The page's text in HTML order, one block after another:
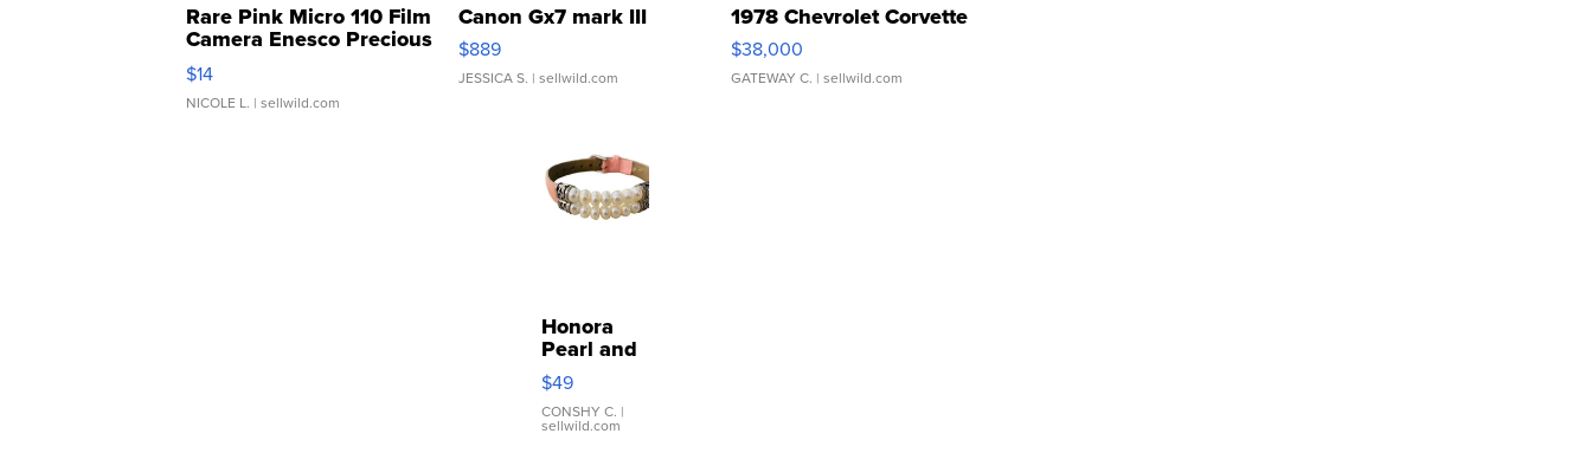
Rare Pink Micro 110 Film
Camera Enesco Precious
Moments TD4
$14
NICOLE L. | sellwild.com
Canon Gx7 mark III
$889
JESSICA S. | sellwild.com
1978 Chevrolet Corvette
$38,000
GATEWAY C. | sellwild.com
Honora
Pearl and
Pink
Leather
Bracelet
Adjustable
$49
CONSHY C. |
sellwild.com